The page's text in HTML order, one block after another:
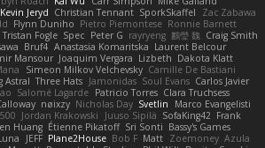
Kevin Jeryd Christian Tennant SporkSkaffel
Zac Zabawa
Flynn Duniho Pietro Piemontese Ronnie Barnett
Tristan Fogle Spec Peter G rayryeng 鸝瑩 魏 Craig Smith
Bruf4 Anastasia Komaritska Laurent Belcour
Mansour Joaquim Vergara Lizbeth Dakota Klatt
Simeon Milkov Velchevsky Camille De Bastiani
Astral Three Hats Jamonidas Soul Evans Carlos Javier
Salomé Lagarde Patricio Torres Clara Truchsess
nøixzy Nicholas Day Svetlin
Marco Evangelisti
Jordan Krakowski Juuso Sipilä SofaKing42 Frank
Huang Étienne Pikatoff Sri Sonti Bassy's Games
JEFF Plane2House Bob F Matt Zoemoney Azula